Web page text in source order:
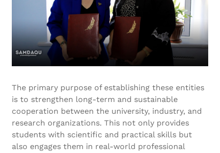
The primary purpose of establishing these entities
is to strengthen long-term and sustainable
cooperation between the university, industry, and
research organizations. This not only provides
students with scientific and practical skills but
also engages them in real-world professional